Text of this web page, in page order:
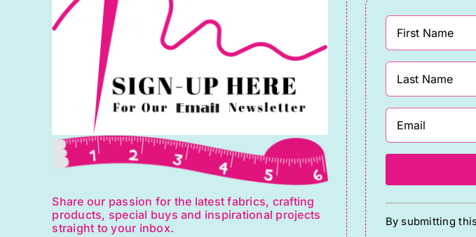
Share our passion for the latest fabrics, crafting
products, special buys and inspirational projects
straight to your inbox.
Constant
Contact
By submitting